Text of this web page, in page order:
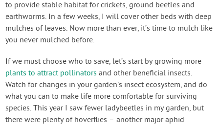
to provide stable habitat for crickets, ground beetles and
earthworms. In a few weeks, I will cover other beds with deep
mulches of leaves. Now more than ever, it’s time to mulch like
you never mulched before.
If we must choose who to save, let’s start by growing more
plants to attract pollinators and other beneficial insects.
Watch for changes in your garden’s insect ecosystem, and do
what you can to make life more comfortable for surviving
species. This year I saw fewer ladybeetles in my garden, but
there were plenty of hoverflies – another major aphid